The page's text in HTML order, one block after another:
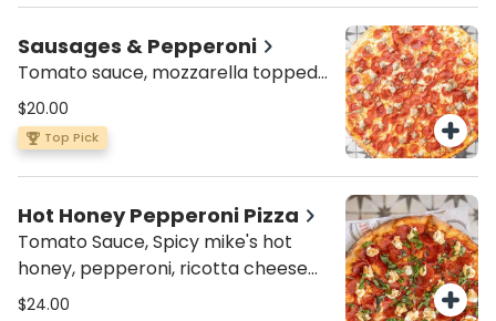
Sausages & Pepperoni
Tomato sauce, mozzarella topped
with pepperoni and Italian sausage
$20.00
Top Pick
Hot Honey Pepperoni Pizza
Tomato Sauce, Spicy mike's hot
honey, pepperoni, ricotta cheese
and basil.
$24.00